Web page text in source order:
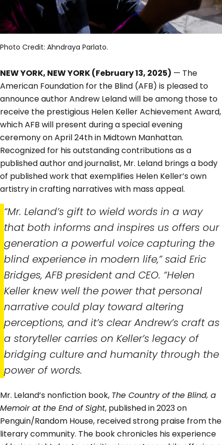
Photo Credit: Ahndraya Parlato.
NEW YORK, NEW YORK (February 13, 2025) — The
American Foundation for the Blind (AFB) is pleased to
announce author Andrew Leland will be among those to
receive the prestigious Helen Keller Achievement Award,
which AFB will present during a special evening
ceremony on April 24th in Midtown Manhattan.
Recognized for his outstanding contributions as a
published author and journalist, Mr. Leland brings a body
of published work that exemplifies Helen Keller’s own
artistry in crafting narratives with mass appeal.
“Mr. Leland’s gift to wield words in a way
that both informs and inspires us offers our
generation a powerful voice capturing the
blind experience in modern life,” said Eric
Bridges, AFB president and CEO. “Helen
Keller knew well the power that personal
narrative could play toward altering
perceptions, and it’s clear Andrew’s craft as
a storyteller carries on Keller’s legacy of
bridging culture and humanity through the
power of words.
Mr. Leland’s nonfiction book, The Country of the Blind, a
Memoir at the End of Sight, published in 2023 on
Penguin/Random House, received strong praise from the
literary community. The book chronicles his experience